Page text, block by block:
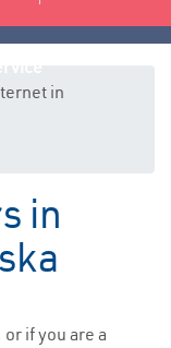
in
in
or if you are a